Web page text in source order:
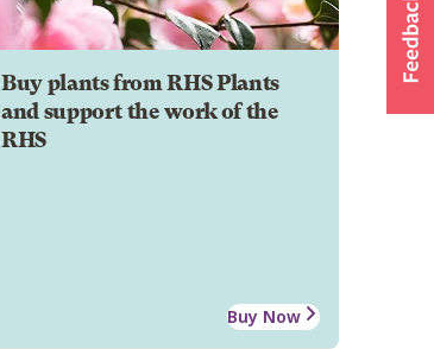
Buy plants from RHS Plants
and support the work of the
RHS
Buy Now